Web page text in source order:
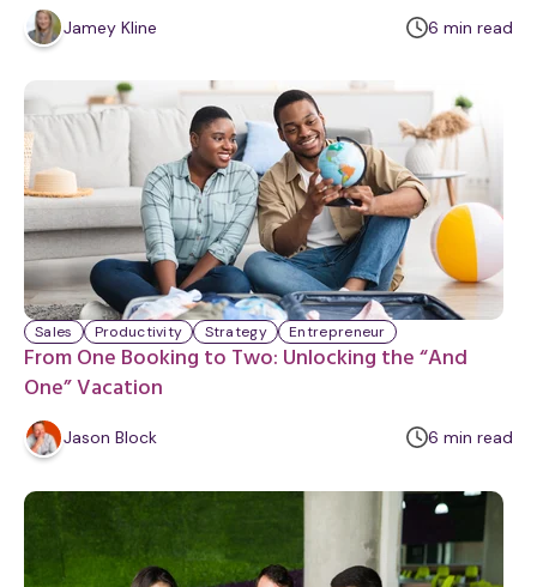
Jamey Kline 6 m
u
t
min read
From One Booking to Two: Unlocking the “And
One” Vacation
Sales Productivity Strategy Entrepreneur
Jason Block 6 m
n
u
t
e
min read